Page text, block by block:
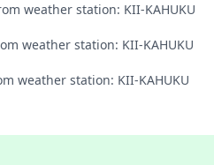
weather station: KII-KAHUKU
weather station: KII-KAHUKU
weather station: KII-KAHUKU